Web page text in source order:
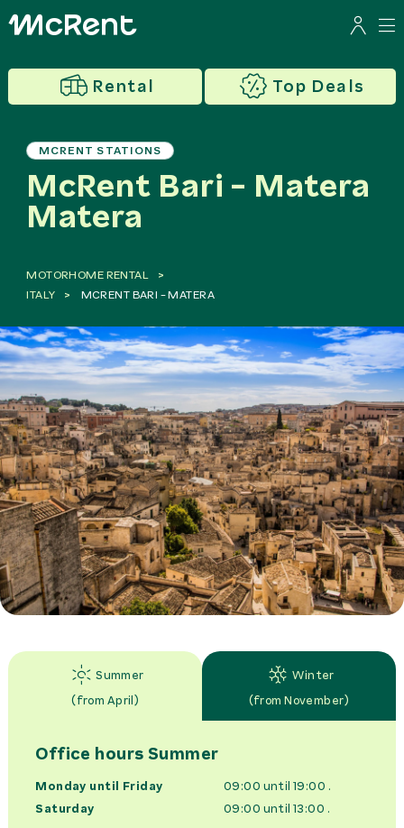
Rental Top Deals
MCRENT STATIONS
McRent Bari - Matera
Matera
MOTORHOME RENTAL
ITALY
MCRENT BARI - MATERA
Summer
(from April)
Winter
(from November)
Office hours Summer
Monday until Friday 09:00 until 19:00 .
Saturday
09:00 until 13:00 .